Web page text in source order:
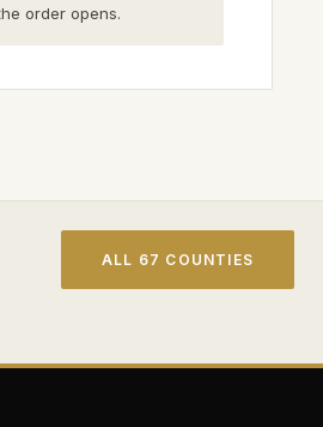
order opens.
ALL 67 COUNTIES